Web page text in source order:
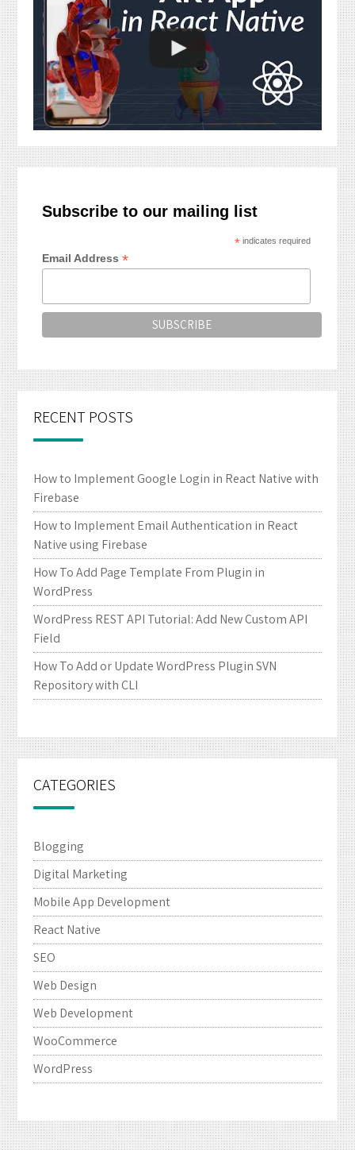
Subscribe to our mailing list
*indicates required
Email Address*
RECENT POSTS
How to Implement Google Login in React Native with
Firebase
How to Implement Email Authentication in React
Native using Firebase
How To Add Page Template From Plugin in
WordPress
WordPress REST API Tutorial: Add New Custom API
Field
How To Add or Update WordPress Plugin SVN
Repository with CLI
CATEGORIES
Blogging
Digital Marketing
Mobile App Development
React Native
SEO
Web Design
Web Development
WooCommerce
WordPress